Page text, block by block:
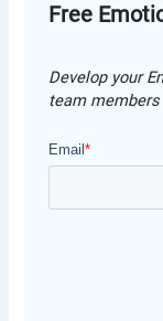
Free
Develop your
team